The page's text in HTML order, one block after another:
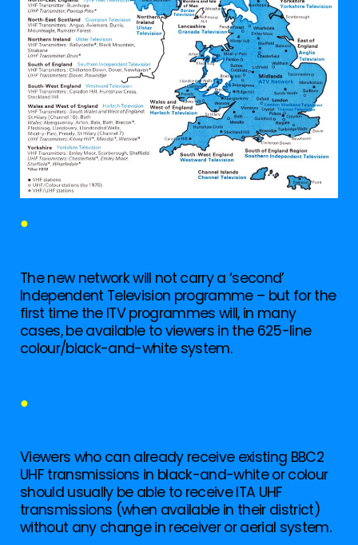
●
The new network will not carry a ‘second’
Independent Television programme – but for the
first time the ITV programmes will, in many
cases, be available to viewers in the 625-line
colour/black-and-white system.
●
Viewers who can already receive existing BBC2
UHF transmissions in black-and-white or colour
should usually be able to receive ITA UHF
transmissions (when available in their district)
without any change in receiver or aerial system.